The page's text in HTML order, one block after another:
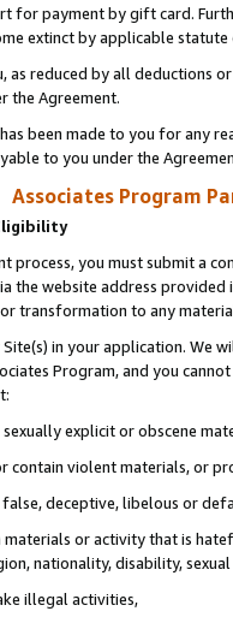
for payment by gift card.
extinct by applicable
as reduced by all deductions
the Agreement.
been made to you for any
to you under the
Associates Program
process, you must submit a
the website address
transformation to any
in your application. We
Program, and you
explicit or obscene
contain violent materials, or
deceptive, libelous or
or activity that is
nationality, disability,
illegal activities,